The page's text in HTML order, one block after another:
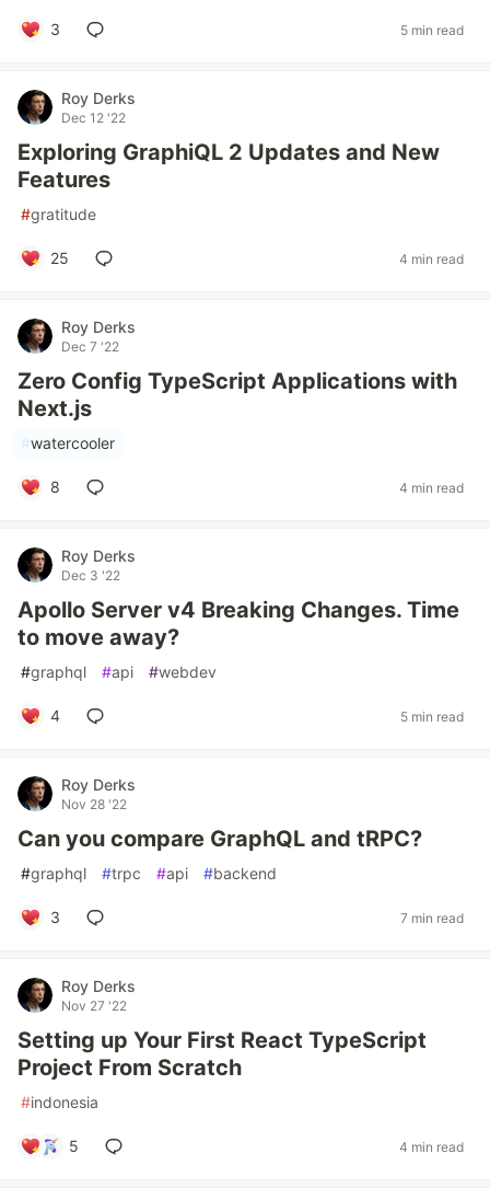
3 5 min read
Roy Derks
Dec 12 '22
Exploring GraphiQL 2 Updates and New
Features
#gratitude
25 4 min read
Roy Derks
Dec 7 '22
Zero Config TypeScript Applications with
Next.js
#watercooler
8 4 min read
Roy Derks
Dec 3 '22
Apollo Server v4 Breaking Changes. Time
to move away?
#graphql #api #webdev
4 5 min read
Roy Derks
Nov 28 '22
Can you compare GraphQL and tRPC?
#graphql #trpc #api #backend
3 7 min read
Roy Derks
Nov 27 '22
Setting up Your First React TypeScript
Project From Scratch
#indonesia
5 4 min read